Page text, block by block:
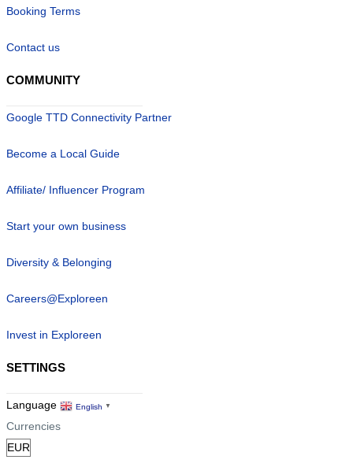
Booking Terms
Contact us
COMMUNITY
Google TTD Connectivity Partner
Become a Local Guide
Affiliate/ Influencer Program
Start your own business
Diversity & Belonging
Careers@Exploreen
Invest in Exploreen
SETTINGS
Language English ▼
Currencies